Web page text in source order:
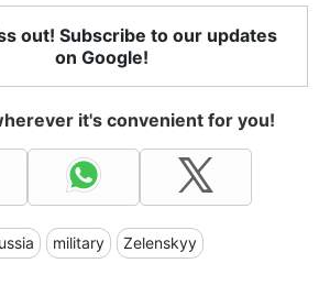
out! Subscribe to our updates
on Google!
it's convenient for you!
military Zelenskyy